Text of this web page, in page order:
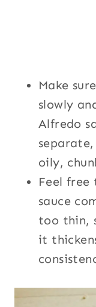
Make
slowly
Alfredo
oily,
Feel
sauce
too thin,
it